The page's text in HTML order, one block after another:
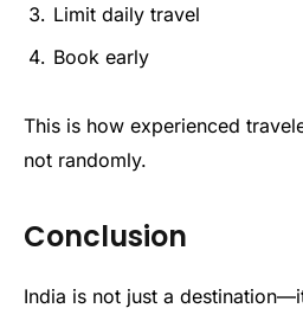
Limit daily travel
Book early
This is how experienced
not randomly.
Conclusion
India is not just a